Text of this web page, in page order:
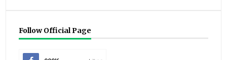
Follow Official Page